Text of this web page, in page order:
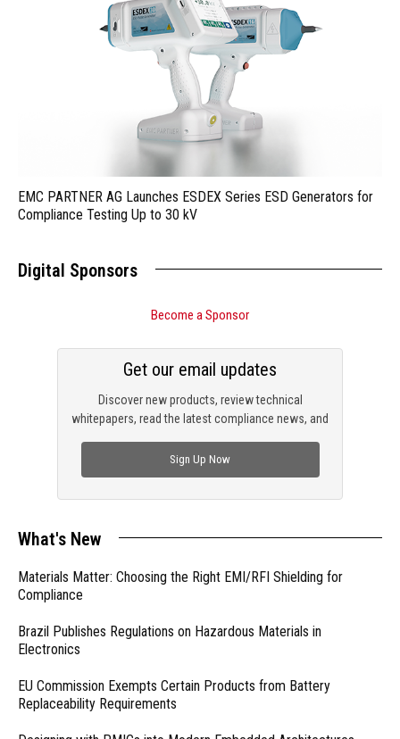
EMC PARTNER AG Launches ESDEX Series ESD Generators for
Compliance Testing Up to 30 kV
Digital Sponsors
Become a Sponsor
Discover new products, review technical
whitepapers, read the latest compliance news, and
Get our email updates
Sign Up Now
What's New
Materials Matter: Choosing the Right EMI/RFI Shielding for
Compliance
Brazil Publishes Regulations on Hazardous Materials in
Electronics
EU Commission Exempts Certain Products from Battery
Replaceability Requirements